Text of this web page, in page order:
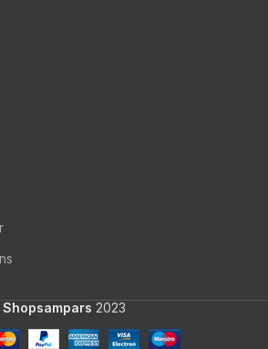
Shopsampars 2023